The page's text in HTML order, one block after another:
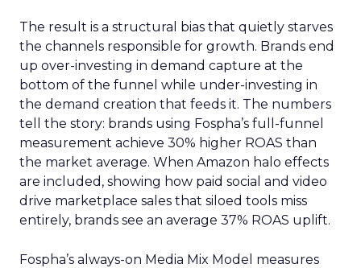
The result is a structural bias that quietly starves
the channels responsible for growth. Brands end
up over-investing in demand capture at the
bottom of the funnel while under-investing in
the demand creation that feeds it. The numbers
tell the story: brands using Fospha’s full-funnel
measurement achieve 30% higher ROAS than
the market average. When Amazon halo effects
are included, showing how paid social and video
drive marketplace sales that siloed tools miss
entirely, brands see an average 37% ROAS uplift.
Fospha’s always-on Media Mix Model measures